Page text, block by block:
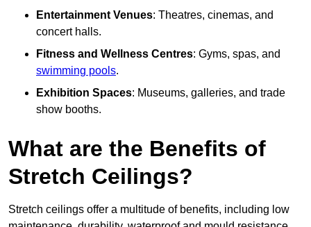
Entertainment Venues: Theatres, cinemas, and
concert halls.
Fitness and Wellness Centres: Gyms, spas, and
swimming pools.
Exhibition Spaces: Museums, galleries, and trade
show booths.
What are the Benefits of
Stretch Ceilings?
Stretch ceilings offer a multitude of benefits, including low